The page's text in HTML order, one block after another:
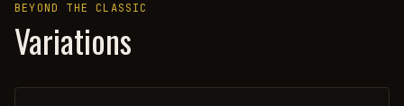
BEYOND THE CLASSIC
Variations